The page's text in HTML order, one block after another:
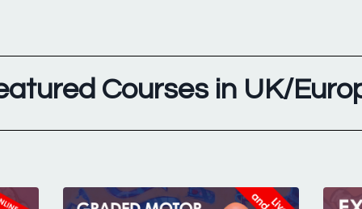
Courses in UK/